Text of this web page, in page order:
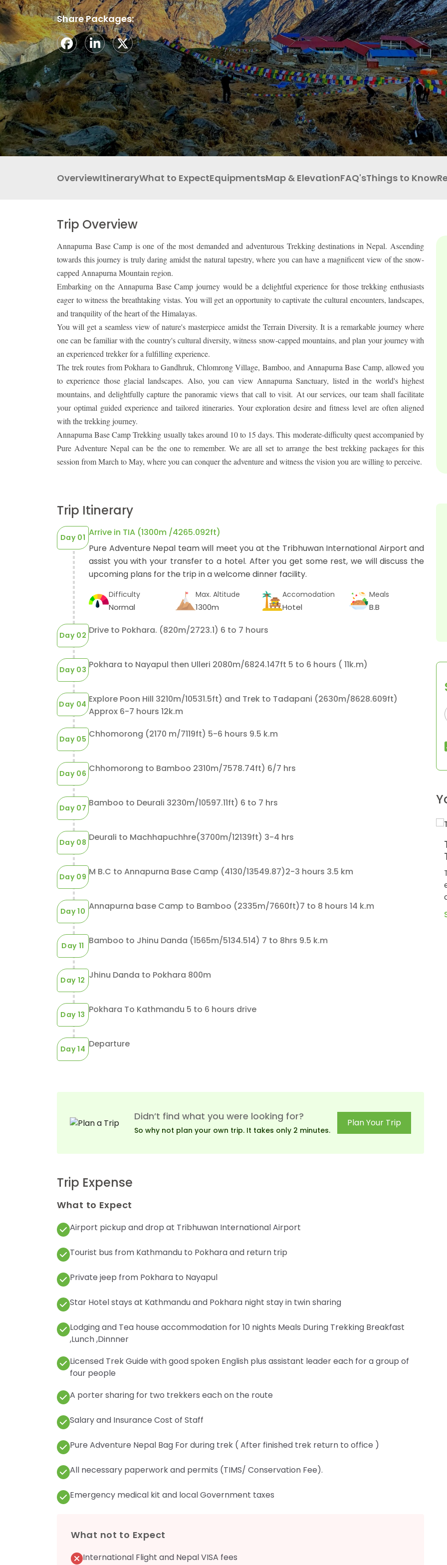
LEGAL DOCUMENTS ABOUT PURE ADVENTURE?
41 Tours OUTBOUND
Share Packages:
OverviewItineraryWhat to ExpectEquipmentsMap & ElevationFAQ'sThings to Know
Trip Overview
Annapurna Base Camp is one of the most demanded and adventurous Trekking destinations in Nepal. Ascending
towards this journey is truly daring amidst the natural tapestry, where you can have a magnificent view of the snow-
capped Annapurna Mountain region.
Embarking on the Annapurna Base Camp journey would be a delightful experience for those trekking enthusiasts
eager to witness the breathtaking vistas. You will get an opportunity to captivate the cultural encounters, landscapes,
and tranquility of the heart of the Himalayas.
You will get a seamless view of nature's masterpiece amidst the Terrain Diversity. It is a remarkable journey where
one can be familiar with the country's cultural diversity, witness snow-capped mountains, and plan your journey with
an experienced trekker for a fulfilling experience.
The trek routes from Pokhara to Gandhruk, Chlomrong Village, Bamboo, and Annapurna Base Camp, allowed you
to experience those glacial landscapes. Also, you can view Annapurna Sanctuary, listed in the world's highest
mountains, and delightfully capture the panoramic views that call to visit. At our services, our team shall facilitate
your optimal guided experience and tailored itineraries. Your exploration desire and fitness level are often aligned
with the trekking journey.
Annapurna Base Camp Trekking usually takes around 10 to 15 days. This moderate-difficulty quest accompanied by
Pure Adventure Nepal can be the one to remember. We are all set to arrange the best trekking packages for this
session from March to May, where you can conquer the adventure and witness the vision you are willing to perceive.
Trip Itinerary
Day 01 Arrive in TIA (1300m /4265.092ft)
Pure Adventure Nepal team will meet you at the Tribhuwan International Airport and
assist you with your transfer to a hotel. After you get some rest, we will discuss the
upcoming plans for the trip in a welcome dinner facility.
Difficulty
Normal
Max. Altitude
1300m
Accomodation
Hotel
Meals
B.B
Day 02 Drive to Pokhara. (820m/2723.1) 6 to 7 hours
Day 03 Pokhara to Nayapul then Ulleri 2080m/6824.147ft 5 to 6 hours ( 11k.m)
Day 04 Explore Poon Hill 3210m/10531.5ft) and Trek to Tadapani (2630m/8628.609ft)
Approx 6-7 hours 12k.m
Day 05 Chhomorong (2170 m/7119ft) 5-6 hours 9.5 k.m
Day 06 Chhomorong to Bamboo 2310m/7578.74ft) 6/7 hrs
Day 07 Bamboo to Deurali 3230m/10597.11ft) 6 to 7 hrs
Day 08 Deurali to Machhapuchhre(3700m/12139ft) 3-4 hrs
Day 09 M B.C to Annapurna Base Camp (4130/13549.87)2-3 hours 3.5 km
Day 10 Annapurna base Camp to Bamboo (2335m/7660ft)7 to 8 hours 14 k.m
Day 11 Bamboo to Jhinu Danda (1565m/5134.514) 7 to 8hrs 9.5 k.m
Day 12 Jhinu Danda to Pokhara 800m
Day 13 Pokhara To Kathmandu 5 to 6 hours drive
Day 14 Departure
Didn’t find what you were looking for?
So why not plan your own trip. It takes only 2 minutes.
Plan Your Trip
Trip Expense
What to Expect
Airport pickup and drop at Tribhuwan International Airport
Tourist bus from Kathmandu to Pokhara and return trip
Private jeep from Pokhara to Nayapul
Star Hotel stays at Kathmandu and Pokhara night stay in twin sharing
Lodging and Tea house accommodation for 10 nights Meals During Trekking Breakfast
,Lunch ,Dinnner
Licensed Trek Guide with good spoken English plus assistant leader each for a group of
four people
A porter sharing for two trekkers each on the route
Salary and Insurance Cost of Staff
Pure Adventure Nepal Bag For during trek ( After finished trek return to office )
All necessary paperwork and permits (TIMS/ Conservation Fee).
Emergency medical kit and local Government taxes
What not to Expect
International Flight and Nepal VISA fees
Ghorepani Poonhill Trek
a place to escape the hustle and bustle
of the city, Ghorepani PoonHill
START JOURNEY
Tilicho Base Camp Annapurna
Tilicho Base Camp Trek is a majestic
gigantic peaks. Steeped in the s...